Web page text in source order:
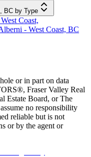
BC by Type
Coast,
- West Coast, BC
or in part on data
Fraser Valley Real
Estate Board, or The
no responsibility
reliable but is not
or by the agent or